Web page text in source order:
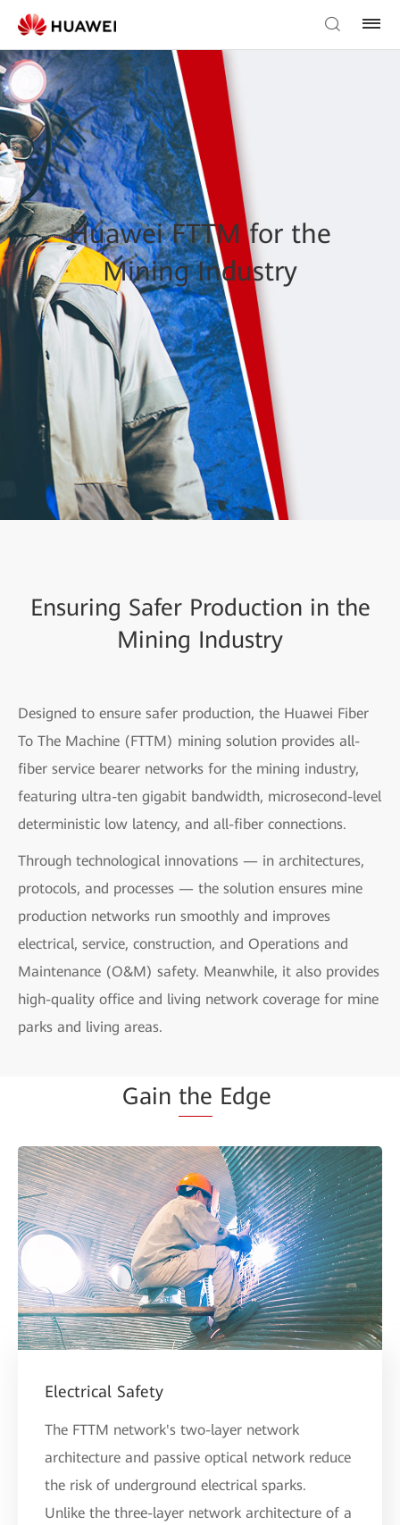
Huawei FTTM for the
Mining Industry
Ensuring Safer Production in the
Mining Industry
Designed to ensure safer production, the Huawei Fiber
To The Machine (FTTM) mining solution provides all-
fiber service bearer networks for the mining industry,
featuring ultra-ten gigabit bandwidth, microsecond-level
deterministic low latency, and all-fiber connections.
Through technological innovations — in architectures,
protocols, and processes — the solution ensures mine
production networks run smoothly and improves
electrical, service, construction, and Operations and
Maintenance (O&M) safety. Meanwhile, it also provides
high-quality office and living network coverage for mine
parks and living areas.
Gain the Edge
Electrical Safety
The FTTM network's two-layer network
architecture and passive optical network reduce
the risk of underground electrical sparks.
Unlike the three-layer network architecture of a